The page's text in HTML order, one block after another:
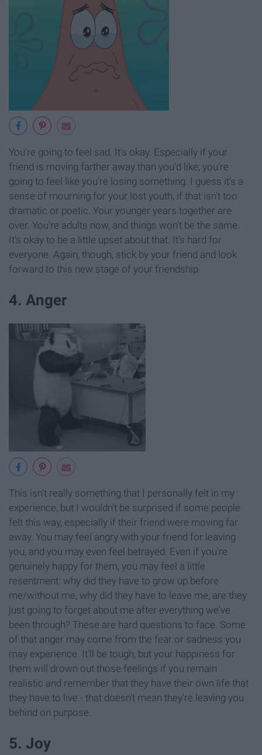
You're going to feel sad. It's okay. Especially if your
friend is moving farther away than you'd like, you're
going to feel like you're losing something. I guess it's a
sense of mourning for your lost youth, if that isn't too
dramatic or poetic. Your younger years together are
over. You're adults now, and things won't be the same.
It's okay to be a little upset about that. It's hard for
everyone. Again, though, stick by your friend and look
forward to this new stage of your friendship.
4. Anger
This isn't really something that I personally felt in my
experience, but I wouldn't be surprised if some people
felt this way, especially if their friend were moving far
away. You may feel angry with your friend for leaving
you, and you may even feel betrayed. Even if you're
genuinely happy for them, you may feel a little
resentment: why did they have to grow up before
me/without me, why did they have to leave me, are they
just going to forget about me after everything we've
been through? These are hard questions to face. Some
of that anger may come from the fear or sadness you
may experience. It'll be tough, but your happiness for
them will drown out those feelings if you remain
realistic and remember that they have their own life that
they have to live - that doesn't mean they're leaving you
behind on purpose.
5. Joy